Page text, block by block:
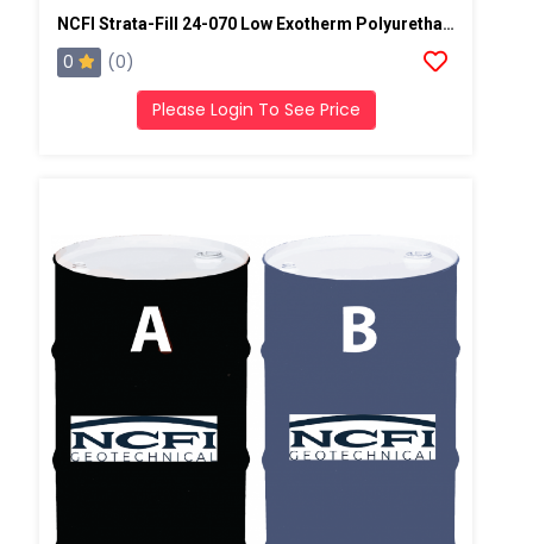
NCFI Strata-Fill 24-070 Low Exotherm Polyurethane System
0 (0)
Please Login To See Price